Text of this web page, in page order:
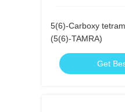
5(6)-Carboxy
(5(6)-TAMRA)
Get